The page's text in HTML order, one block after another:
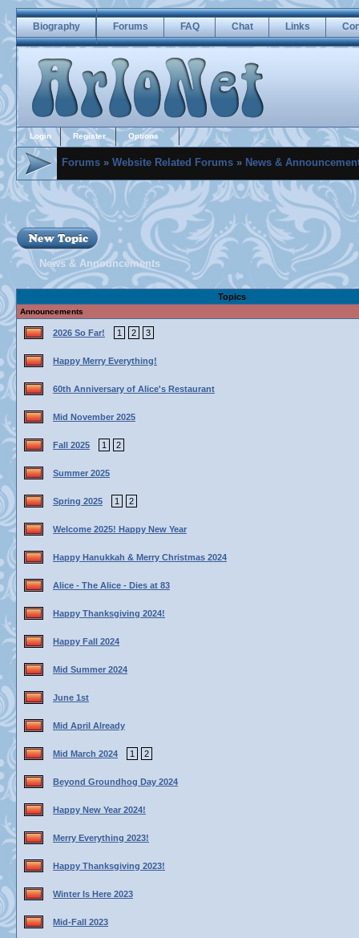
Biography Forums FAQ Chat Links
Login Register Options
Forums » Website Related Forums » News &
News & Announcements
Topics
Announcements
2026 So Far! 1 2 3
Happy Merry Everything!
60th Anniversary of Alice's Restaurant
Mid November 2025
Fall 2025 1 2
Summer 2025
Spring 2025 1 2
Welcome 2025! Happy New Year
Happy Hanukkah & Merry Christmas 2024
Alice - The Alice - Dies at 83
Happy Thanksgiving 2024!
Happy Fall 2024
Mid Summer 2024
June 1st
Mid April Already
Mid March 2024 1 2
Beyond Groundhog Day 2024
Happy New Year 2024!
Merry Everything 2023!
Happy Thanksgiving 2023!
Winter Is Here 2023
Mid-Fall 2023